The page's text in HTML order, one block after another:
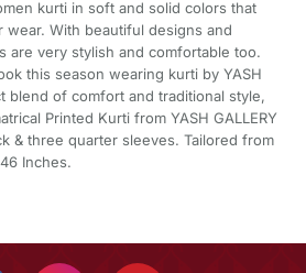
kurti in soft and solid colors that
With beautiful designs and
are very stylish and comfortable too.
this season wearing kurti by YASH
blend of comfort and traditional style,
Printed Kurti from YASH GALLERY
& three quarter sleeves. Tailored from
Inches.